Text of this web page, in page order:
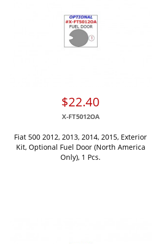
$22.40
X-FT5012OA
Fiat 500 2012, 2013, 2014, 2015, Exterior
Kit, Optional Fuel Door (North America
Only), 1 Pcs.